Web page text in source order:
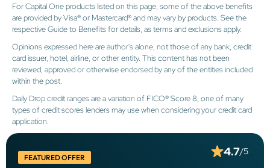
For Capital One products listed on this page, some of the above benefits
are provided by Visa® or Mastercard® and may vary by products. See the
respective Guide to Benefits for details, as terms and exclusions apply.
Opinions expressed here are author's alone, not those of any bank, credit
card issuer, hotel, airline, or other entity. This content has not been
reviewed, approved or otherwise endorsed by any of the entities included
within the post.
Daily Drop credit ranges are a variation of FICO® Score 8, one of many
types of credit scores lenders may use when considering your credit card
application.
FEATURED OFFER 4.7/5